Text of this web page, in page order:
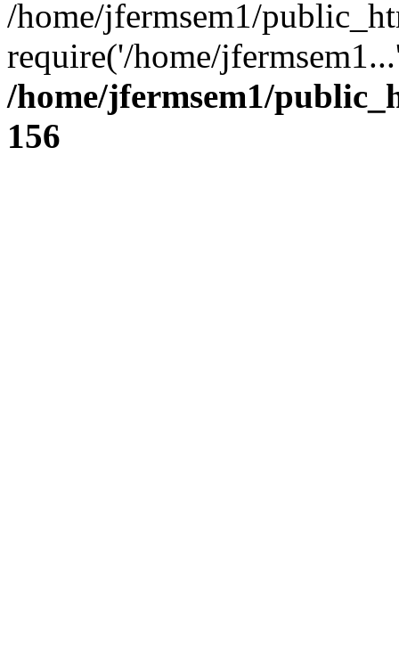
/home/jfermsem1/
require('/home/
/home/jfermsem1/
156